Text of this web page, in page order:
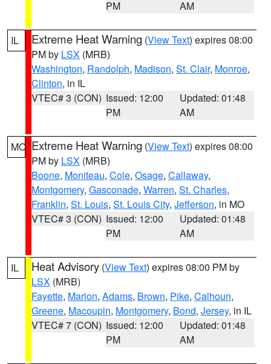
PM
AM
IL Extreme Heat Warning (View Text) expires 08:00
PM by LSX (MRB)
Washington, Randolph, Madison, St. Clair, Monroe,
Clinton, in IL
VTEC# 3 (CON) Issued: 12:00
PM
Updated: 01:48
AM
MO Extreme Heat Warning (View Text) expires 08:00
PM by LSX (MRB)
Boone, Moniteau, Cole, Osage, Callaway,
Montgomery, Gasconade, Warren, St. Charles,
Franklin, St. Louis, St. Louis City, Jefferson, in MO
VTEC# 3 (CON) Issued: 12:00
PM
Updated: 01:48
AM
IL Heat Advisory (View Text) expires 08:00 PM by
LSX (MRB)
Fayette, Marion, Adams, Brown, Pike, Calhoun,
Greene, Macoupin, Montgomery, Bond, Jersey, in IL
VTEC# 7 (CON) Issued: 12:00
PM
Updated: 01:48
AM